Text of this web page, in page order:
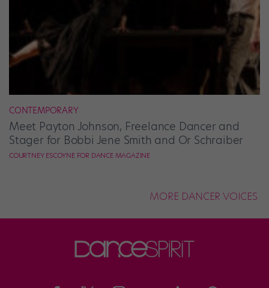
CONTEMPORARY
Meet Payton Johnson, Freelance Dancer and
Stager for Bobbi Jene Smith and Or Schraiber
COURTNEY ESCOYNE FOR DANCE MAGAZINE
MORE DANCER VOICES